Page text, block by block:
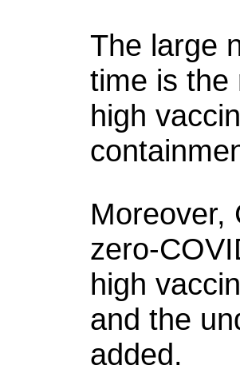
The large
time is the
high
Moreover,
zero-
high
and the
added.